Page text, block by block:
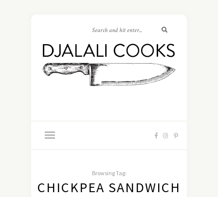
Browsing Tag:
CHICKPEA SANDWICH